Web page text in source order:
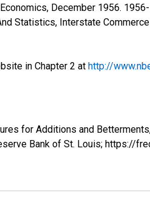
December 1956.
Statistics, Interstate
in Chapter 2 at http://
for Additions and
Bank of St. Louis; https://